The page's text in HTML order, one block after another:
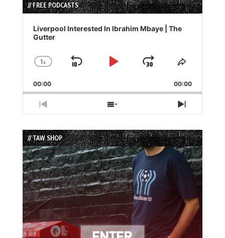
// FREE PODCASTS
Audio
Player
Liverpool Interested In Ibrahim Mbaye | The
Gutter
Change
Rate
1x
Skip
Play
Jump
Forward
Share
Episode
00:00 00:00
Previous
Episode
Show
Episodes
List
Next
Episode
// TAW SHOP